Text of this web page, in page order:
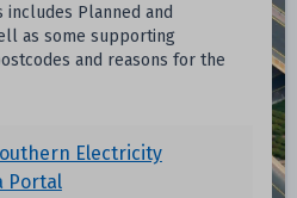
includes Planned and
as some supporting
and reasons for the
Electricity
Portal